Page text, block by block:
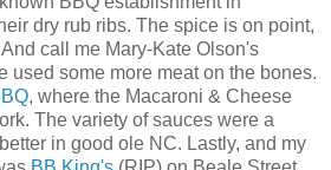
dry rub ribs. The spice is on point,
call me Mary-Kate Olson's
used some more meat on the bones.
, where the Macaroni & Cheese
The variety of sauces were a
in good ole NC. Lastly, and my